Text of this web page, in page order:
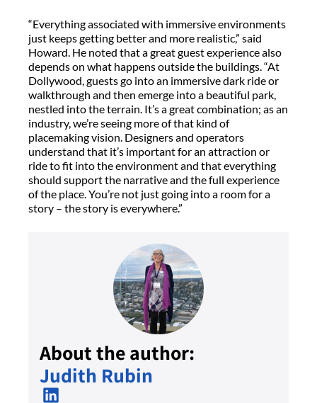
“Everything associated with immersive environments
just keeps getting better and more realistic,” said
Howard. He noted that a great guest experience also
depends on what happens outside the buildings. “At
Dollywood, guests go into an immersive dark ride or
walkthrough and then emerge into a beautiful park,
nestled into the terrain. It’s a great combination; as an
industry, we’re seeing more of that kind of
placemaking vision. Designers and operators
understand that it’s important for an attraction or
ride to fit into the environment and that everything
should support the narrative and the full experience
of the place. You’re not just going into a room for a
story – the story is everywhere.”
About the author:
Judith Rubin